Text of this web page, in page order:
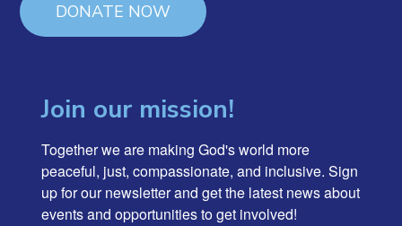
DONATE NOW
Join our mission!
Together we are making God's world more
peaceful, just, compassionate, and inclusive. Sign
up for our newsletter and get the latest news about
events and opportunities to get involved!